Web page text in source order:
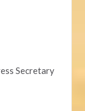
Secretary